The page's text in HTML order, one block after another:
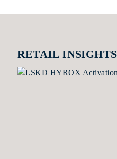
RETAIL INSIGHTS